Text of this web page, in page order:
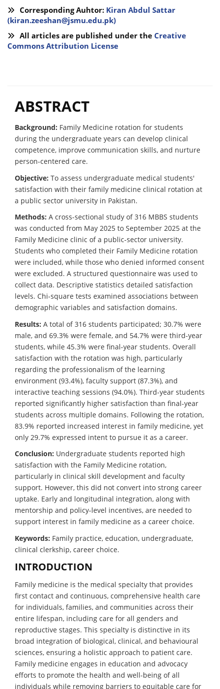
Corresponding Auhtor: Kiran Abdul Sattar
(kiran.zeeshan@jsmu.edu.pk)
All articles are published under the Creative
Commons Attribution License
ABSTRACT
Background: Family Medicine rotation for students
during the undergraduate years can develop clinical
competence, improve communication skills, and nurture
person-centered care.
Objective: To assess undergraduate medical students'
satisfaction with their family medicine clinical rotation at
a public sector university in Pakistan.
Methods: A cross-sectional study of 316 MBBS students
was conducted from May 2025 to September 2025 at the
Family Medicine clinic of a public-sector university.
Students who completed their Family Medicine rotation
were included, while those who denied informed consent
were excluded. A structured questionnaire was used to
collect data. Descriptive statistics detailed satisfaction
levels. Chi-square tests examined associations between
demographic variables and satisfaction domains.
Results: A total of 316 students participated; 30.7% were
male, and 69.3% were female, and 54.7% were third-year
students, while 45.3% were final-year students. Overall
satisfaction with the rotation was high, particularly
regarding the professionalism of the learning
environment (93.4%), faculty support (87.3%), and
interactive teaching sessions (94.0%). Third-year students
reported significantly higher satisfaction than final-year
students across multiple domains. Following the rotation,
83.9% reported increased interest in family medicine, yet
only 29.7% expressed intent to pursue it as a career.
Conclusion: Undergraduate students reported high
satisfaction with the Family Medicine rotation,
particularly in clinical skill development and faculty
support. However, this did not convert into strong career
uptake. Early and longitudinal integration, along with
mentorship and policy-level incentives, are needed to
support interest in family medicine as a career choice.
Keywords: Family practice, education, undergraduate,
clinical clerkship, career choice.
INTRODUCTION
Family medicine is the medical specialty that provides
first contact and continuous, comprehensive health care
for individuals, families, and communities across their
entire lifespan, including care for all genders and
reproductive stages. This specialty is distinctive in its
broad integration of biological, clinical, and behavioural
sciences, ensuring a holistic approach to patient care.
Family medicine engages in education and advocacy
efforts to promote the health and well-being of all
individuals while removing barriers to equitable care for